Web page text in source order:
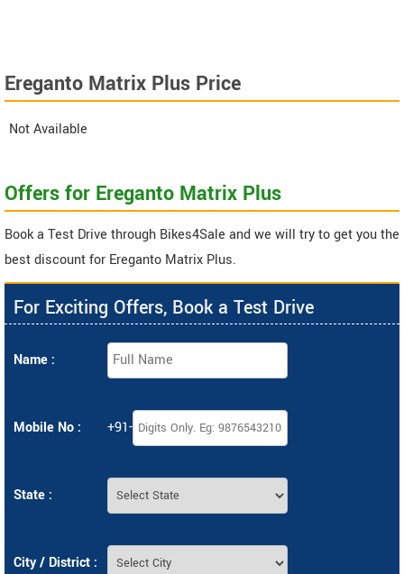
Ereganto Matrix Plus Price
Not Available
Offers for Ereganto Matrix Plus
Book a Test Drive through Bikes4Sale and we will try to get you the
best discount for Ereganto Matrix Plus.
For Exciting Offers, Book a Test Drive
Name :
Mobile No : +91-
State :
City / District :